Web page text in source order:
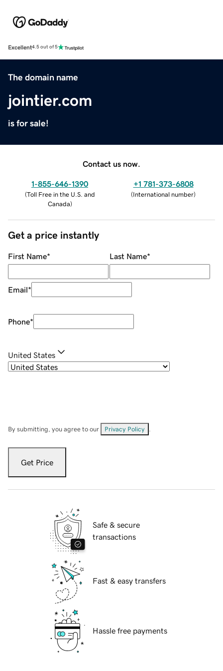
Excellent4.5 out of 5
The domain name
jointier.com
is for sale!
Contact us now.
1-855-646-1390
(Toll Free in the U.S. and
Canada)
+1 781-373-6808
(International number)
Get a price instantly
First Name* Last Name*
Email*
Phone*
United States
By submitting, you agree to our Privacy Policy
Get Price
Safe & secure
transactions
Fast & easy transfers
Hassle free payments